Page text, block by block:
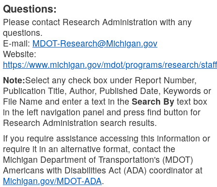
Questions:
Please contact Research Administration with any
questions.
E-mail: MDOT-Research@Michigan.gov
Website:
https://www.michigan.gov/mdot/programs/research/staff
Note:Select any check box under Report Number,
Publication Title, Author, Published Date, Keywords or
File Name and enter a text in the Search By text box
in the left navigation panel and press find button for
Research Administration search results.
If you require assistance accessing this information or
require it in an alternative format, contact the
Michigan Department of Transportation's (MDOT)
Americans with Disabilities Act (ADA) coordinator at
Michigan.gov/MDOT-ADA.